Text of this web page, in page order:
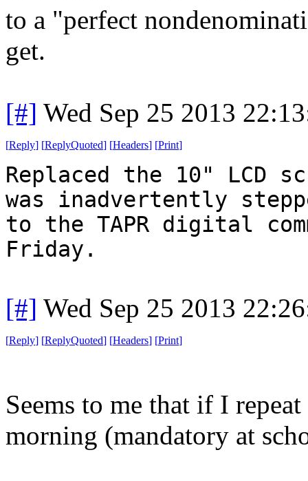
to a "perfect
get.
[#] Wed Sep 25 2013
[Reply] [ReplyQuoted] [Headers] [Print]
Replaced the 10" LCD
was inadvertently
to the TAPR digital
Friday.
[#] Wed Sep 25 2013
[Reply] [ReplyQuoted] [Headers] [Print]
Seems to me that if I
morning (mandatory at